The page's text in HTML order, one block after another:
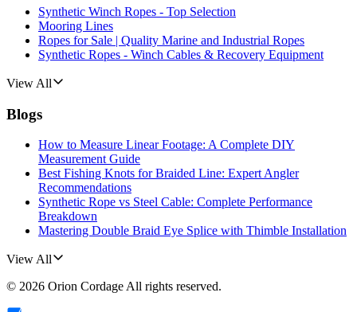
Synthetic Winch Ropes - Top Selection
Mooring Lines
Ropes for Sale | Quality Marine and Industrial Ropes
Synthetic Ropes - Winch Cables & Recovery Equipment
View All
Blogs
How to Measure Linear Footage: A Complete DIY
Measurement Guide
Best Fishing Knots for Braided Line: Expert Angler
Recommendations
Synthetic Rope vs Steel Cable: Complete Performance
Breakdown
Mastering Double Braid Eye Splice with Thimble Installation
View All
© 2026 Orion Cordage All rights reserved.